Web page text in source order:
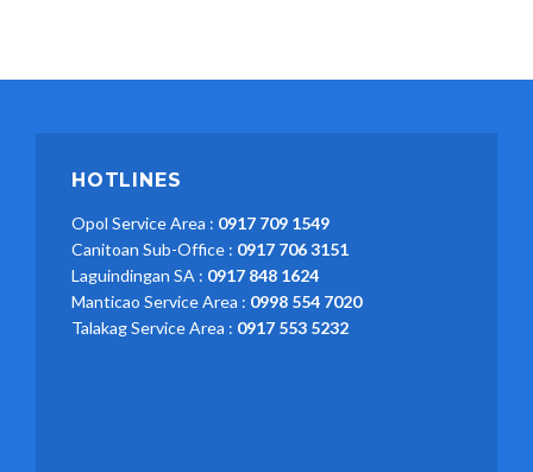
HOTLINES
Opol Service Area : 0917 709 1549
Canitoan Sub-Office : 0917 706 3151
Laguindingan SA : 0917 848 1624
Manticao Service Area : 0998 554 7020
Talakag Service Area : 0917 553 5232